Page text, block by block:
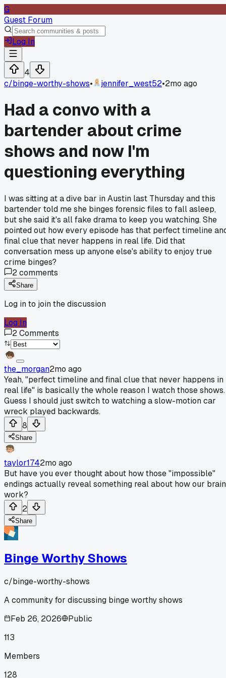
G
Guest Forum
Log In
4
c/binge-worthy-shows• jennifer_west52•2mo ago
Had a convo with a
bartender about crime
shows and now I'm
questioning everything
I was sitting at a dive bar in Austin last Thursday and this
bartender told me she binges forensic files to fall asleep,
but she said it's all fake drama to keep you watching. She
pointed out how every episode has that perfect timeline
final clue that never happens in real life. Did that
conversation mess up anyone else's ability to enjoy true
crime binges?
2comments
Share
Log in to join the discussion
Log In
2Comments
the_morgan2mo ago
Yeah, "perfect timeline and final clue that never happens in
real life" is basically the whole reason I watch those shows.
Guess I should just switch to watching a slow-motion car
wreck played backwards.
8
Share
taylor1742mo ago
But have you ever thought about how those "impossible"
endings actually reveal something real about how our
work?
2
Share
Binge Worthy Shows
c/binge-worthy-shows
A community for discussing binge worthy shows
Feb 26, 2026
Public
113
Members
128